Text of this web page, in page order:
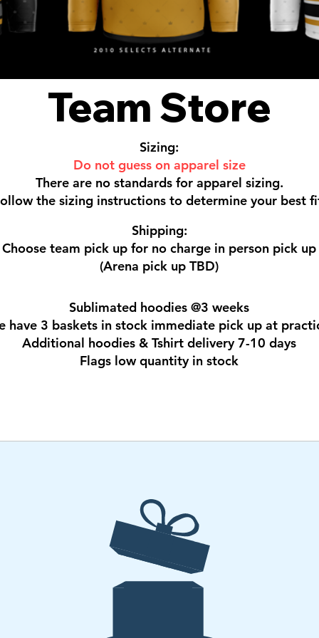
Team Store
Sizing:
Do not guess on apparel size
There are no standards for apparel sizing.
the sizing instructions to determine your best
Shipping:
Choose team pick up for no charge in person pick up
(Arena pick up TBD)
Sublimated hoodies @3 weeks
have 3 baskets in stock immediate pick up at
Additional hoodies & Tshirt delivery 7-10 days
Flags low quantity in stock